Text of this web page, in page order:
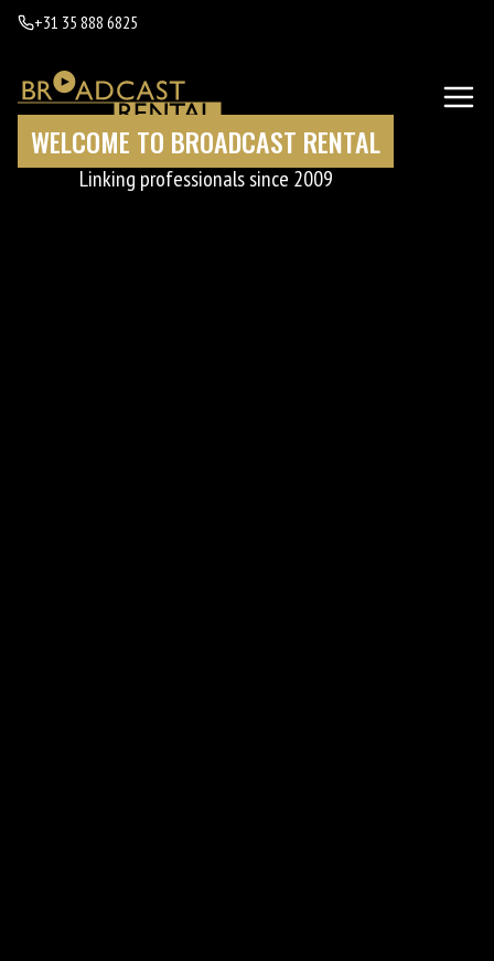
+31 35 888 6825
WELCOME TO BROADCAST RENTAL
Linking professionals since 2009